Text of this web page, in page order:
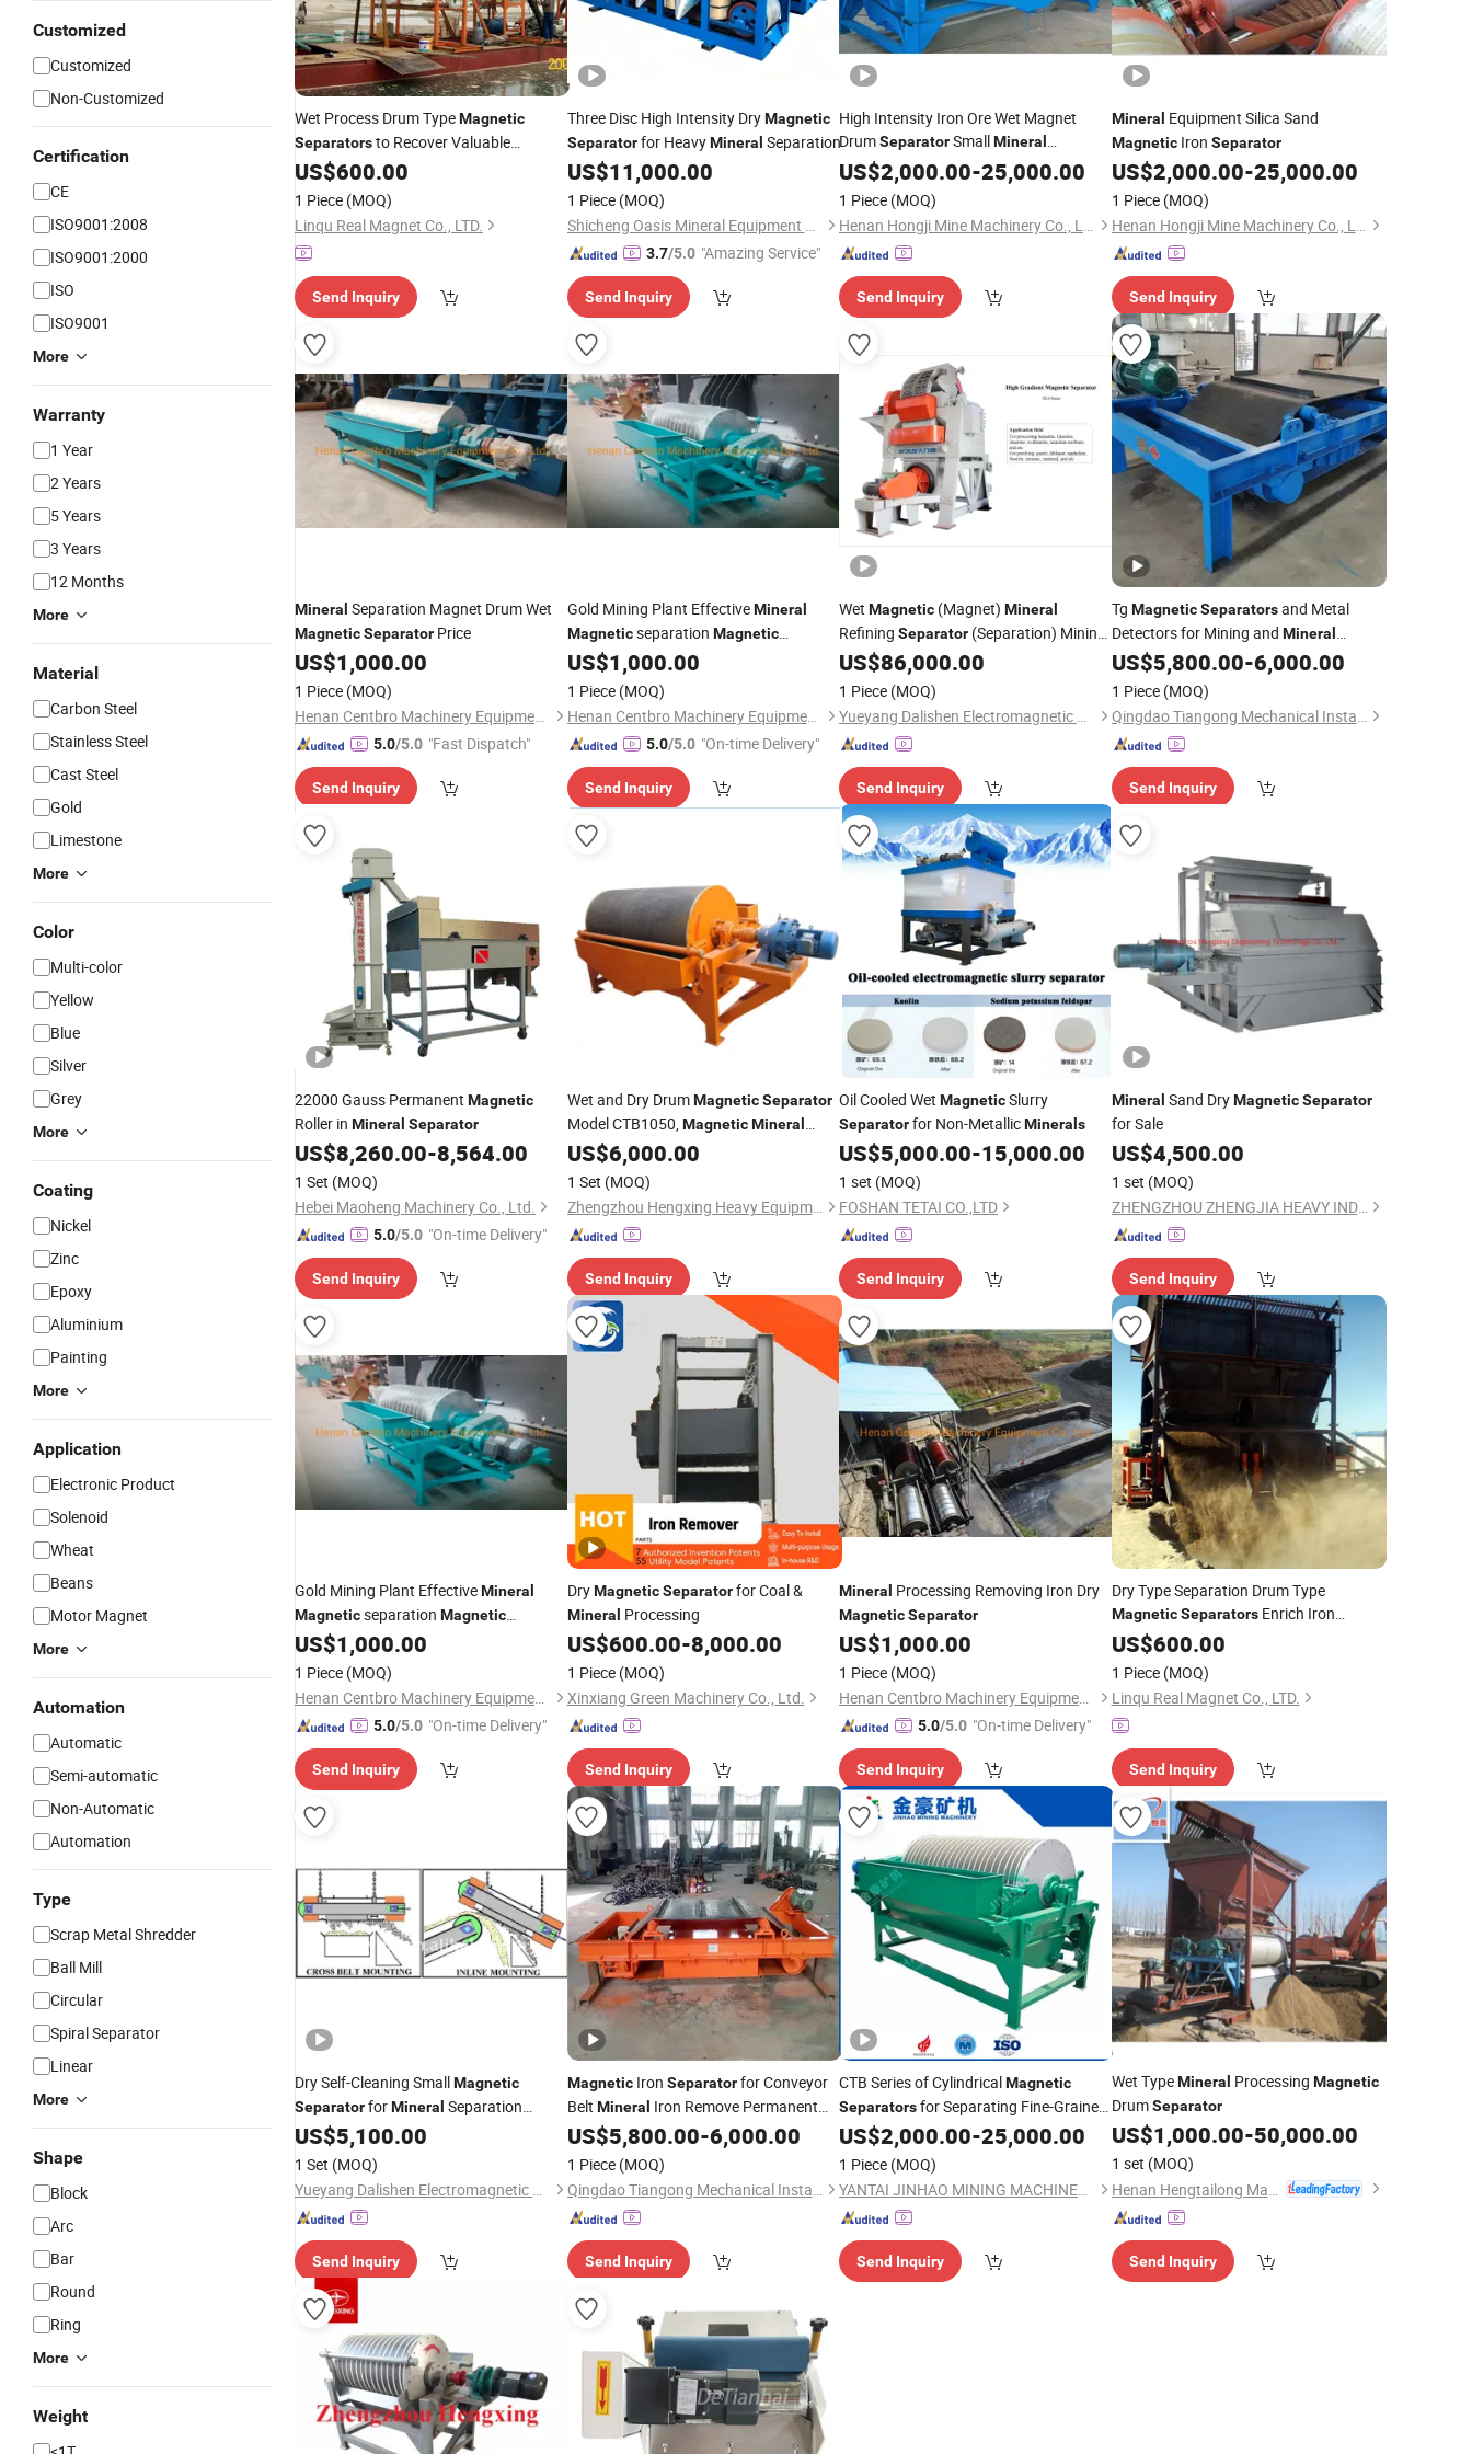
Customized
Customized
Non-Customized
Certification
CE
ISO9001:2008
ISO9001:2000
ISO
ISO9001
More
Warranty
1 Year
2 Years
5 Years
3 Years
12 Months
More
Material
Carbon Steel
Stainless Steel
Cast Steel
Gold
Limestone
More
Color
Multi-color
Yellow
Blue
Silver
Grey
More
Coating
Nickel
Zinc
Epoxy
Aluminium
Painting
More
Application
Electronic Product
Solenoid
Wheat
Beans
Motor Magnet
More
Automation
Automatic
Semi-automatic
Non-Automatic
Automation
Type
Scrap Metal Shredder
Ball Mill
Circular
Spiral Separator
Linear
More
Shape
Block
Arc
Bar
Round
Ring
More
Weight
Wet Process Drum TypeMagnetic
Separatorsto Recover Valuable
MagneticMineral
US$600.00
1 Piece (MOQ)
Linqu Real Magnet Co., LTD.
Send Inquiry
Three Disc High Intensity DryMagnetic
Separatorfor HeavyMineral Separation
US$11,000.00
1 Piece (MOQ)
Shicheng Oasis Mineral Equipment Manufacturing Co., Ltd.
3.7/5.0 "Amazing Service"
Send Inquiry
High Intensity Iron Ore Wet Magnet
DrumSeparatorSmallMineral
MagneticSeparation
US$2,000.00-25,000.00
1 Piece (MOQ)
Henan Hongji Mine Machinery Co., Ltd.
Send Inquiry
Mineral Equipment Silica Sand
MagneticIron Separator
US$2,000.00-25,000.00
1 Piece (MOQ)
Henan Hongji Mine Machinery Co., Ltd.
Send Inquiry
Mineral Separation Magnet Drum Wet
MagneticSeparator Price
US$1,000.00
1 Piece (MOQ)
Henan Centbro Machinery Equipment Co., Ltd.
5.0/5.0 "Fast Dispatch"
Send Inquiry
Gold Mining Plant EffectiveMineral
Magneticseparation Magnetic
Separatorfor Iron, Hematite, Ilmenite,
Titanium
US$1,000.00
1 Piece (MOQ)
Henan Centbro Machinery Equipment Co., Ltd.
5.0/5.0 "On-time Delivery"
Send Inquiry
Wet Magnetic (Magnet) Mineral
Refining Separator (Separation) Mining
Equipment Dls-150
US$86,000.00
1 Piece (MOQ)
Yueyang Dalishen Electromagnetic Machinery Co., Ltd.
Send Inquiry
Tg Magnetic Separatorsand Metal
Detectors for Mining and Mineral
Processing
US$5,800.00-6,000.00
1 Piece (MOQ)
Qingdao Tiangong Mechanical Installationg Co., Ltd.
Send Inquiry
22000 Gauss Permanent Magnetic
Roller in Mineral Separator
US$8,260.00-8,564.00
1 Set (MOQ)
Hebei Maoheng Machinery Co., Ltd.
5.0/5.0 "On-time Delivery"
Send Inquiry
Wet and Dry DrumMagnetic Separator
Model CTB1050,Magnetic Mineral
SeparatorMachine, High Efficiency Wet
Iron Powder
US$6,000.00
1 Set (MOQ)
Zhengzhou Hengxing Heavy Equipment Co., Ltd.
Send Inquiry
Oil Cooled Wet MagneticSlurry
Separatorfor Non-MetallicMinerals
US$5,000.00-15,000.00
1 set (MOQ)
FOSHAN TETAI CO.,LTD
Send Inquiry
Mineral Sand DryMagnetic Separator
for Sale
US$4,500.00
1 set (MOQ)
ZHENGZHOU ZHENGJIA HEAVY INDUSTRY CO.,LTD.
Send Inquiry
Gold Mining Plant EffectiveMineral
Magneticseparation Magnetic
Separatorfor Iron, Hematite, Ilmenite,
Titanium Dioxid 220V/380V
US$1,000.00
1 Piece (MOQ)
Henan Centbro Machinery Equipment Co., Ltd.
5.0/5.0 "On-time Delivery"
Send Inquiry
DryMagnetic Separatorfor Coal &
Mineral Processing
US$600.00-8,000.00
1 Piece (MOQ)
Xinxiang Green Machinery Co., Ltd.
Send Inquiry
Mineral Processing Removing Iron Dry
MagneticSeparator
US$1,000.00
1 Piece (MOQ)
Henan Centbro Machinery Equipment Co., Ltd.
5.0/5.0 "On-time Delivery"
Send Inquiry
Dry Type Separation Drum Type
Magnetic SeparatorsEnrich Iron
Magnetic Mineral
US$600.00
1 Piece (MOQ)
Linqu Real Magnet Co., LTD.
Send Inquiry
Dry Self-Cleaning SmallMagnetic
SeparatorforMineral Separation
Machine Rcdd-8
US$5,100.00
1 Set (MOQ)
Yueyang Dalishen Electromagnetic Machinery Co., Ltd.
Send Inquiry
MagneticIron Separatorfor Conveyor
Belt Mineral Iron Remove Permanent
MagneticSeparator Factory
US$5,800.00-6,000.00
1 Piece (MOQ)
Qingdao Tiangong Mechanical Installationg Co., Ltd.
Send Inquiry
CTB Series of CylindricalMagnetic
Separatorsfor Separating Fine-Grained
Minerals
US$2,000.00-25,000.00
1 Piece (MOQ)
YANTAI JINHAO MINING MACHINERY CO.,LTD
Send Inquiry
Wet TypeMineral Processing Magnetic
DrumSeparator
US$1,000.00-50,000.00
1 set (MOQ)
Send Inquiry